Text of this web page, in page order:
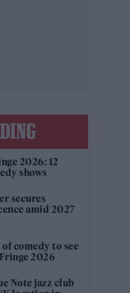
2026: 12
shows
secures
amid 2027
comedy to see
2026
Note jazz club